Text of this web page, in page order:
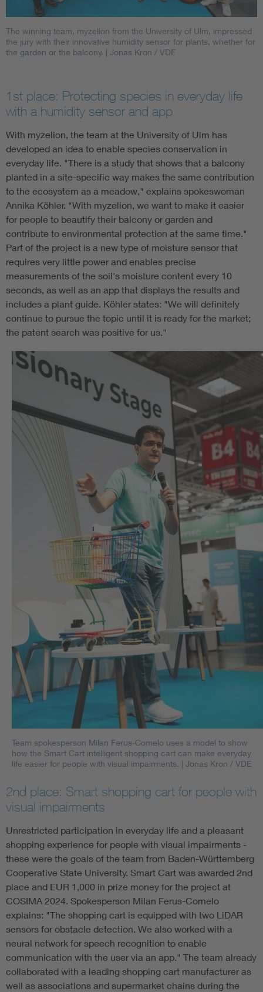
The winning team, myzelion from the University of Ulm, impressed
the jury with their innovative humidity sensor for plants, whether for
the garden or the balcony. | Jonas Kron / VDE
1st place: Protecting species in everyday life
with a humidity sensor and app
With myzelion, the team at the University of Ulm has
developed an idea to enable species conservation in
everyday life. "There is a study that shows that a balcony
planted in a site-specific way makes the same contribution
to the ecosystem as a meadow," explains spokeswoman
Annika Köhler. "With myzelion, we want to make it easier
for people to beautify their balcony or garden and
contribute to environmental protection at the same time."
Part of the project is a new type of moisture sensor that
requires very little power and enables precise
measurements of the soil's moisture content every 10
seconds, as well as an app that displays the results and
includes a plant guide. Köhler states: "We will definitely
continue to pursue the topic until it is ready for the market;
the patent search was positive for us."
Team spokesperson Milan Ferus-Comelo uses a model to show
how the Smart Cart intelligent shopping cart can make everyday
life easier for people with visual impairments. | Jonas Kron / VDE
2nd place: Smart shopping cart for people with
visual impairments
Unrestricted participation in everyday life and a pleasant
shopping experience for people with visual impairments -
these were the goals of the team from Baden-Württemberg
Cooperative State University. Smart Cart was awarded 2nd
place and EUR 1,000 in prize money for the project at
COSIMA 2024. Spokesperson Milan Ferus-Comelo
explains: "The shopping cart is equipped with two LiDAR
sensors for obstacle detection. We also worked with a
neural network for speech recognition to enable
communication with the user via an app." The team already
collaborated with a leading shopping cart manufacturer as
well as associations and supermarket chains during the